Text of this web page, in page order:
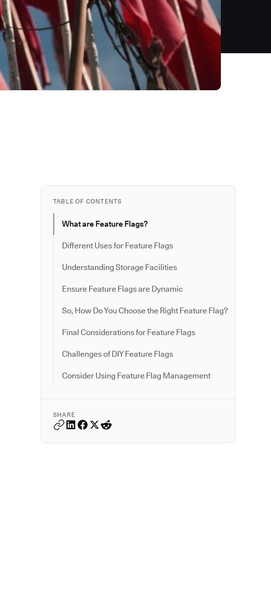
TABLE OF CONTENTS
What are Feature Flags?
Different Uses for Feature Flags
Understanding Storage Facilities
Ensure Feature Flags are Dynamic
So, How Do You Choose the Right Feature Flag?
Final Considerations for Feature Flags
Challenges of DIY Feature Flags
Consider Using Feature Flag Management
SHARE